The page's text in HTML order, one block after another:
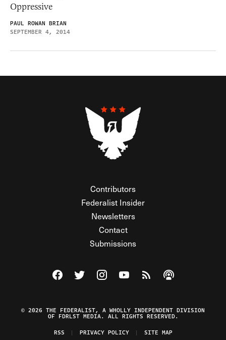
Oppressive
PAUL ROWAN BRIAN
SEPTEMBER 4, 2014
Contributors
Federalist Insider
Newsletters
Contact
Submissions
Visit The Federalist on Facebook
Visit The Federalist on Twitter
Visit The Federalist on Instagram
Watch The Federalist on
View The Federalist
Listen to The
© 2026 THE FEDERALIST, A WHOLLY INDEPENDENT DIVISION
OF FDRLST MEDIA. ALL RIGHTS RESERVED.
RSS
PRIVACY POLICY SITE MAP